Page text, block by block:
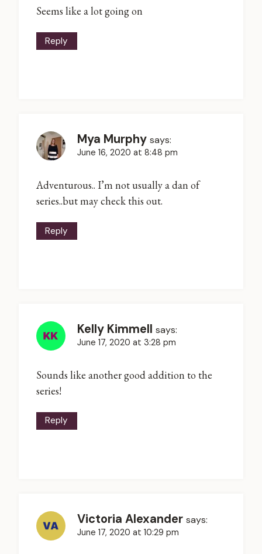
Seems like a lot going on
Reply
Mya Murphy says:
June 16, 2020 at 8:48 pm
Adventurous.. I’m not usually a dan of
series..but may check this out.
Reply
Kelly Kimmell says:
June 17, 2020 at 3:28 pm
Sounds like another good addition to the
series!
Reply
Victoria Alexander says:
June 17, 2020 at 10:29 pm